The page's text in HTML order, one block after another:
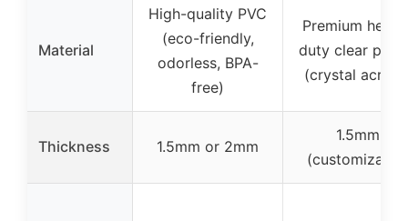
Material
High-quality PVC
(eco-friendly,
odorless, BPA-
free)
Premium
duty clear
(crystal
Thickness 1.5mm or 2mm
1.5mm